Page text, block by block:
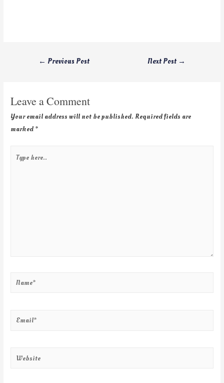
← Previous Post Next Post →
Leave a Comment
Your email address will not be published. Required fields are
marked *